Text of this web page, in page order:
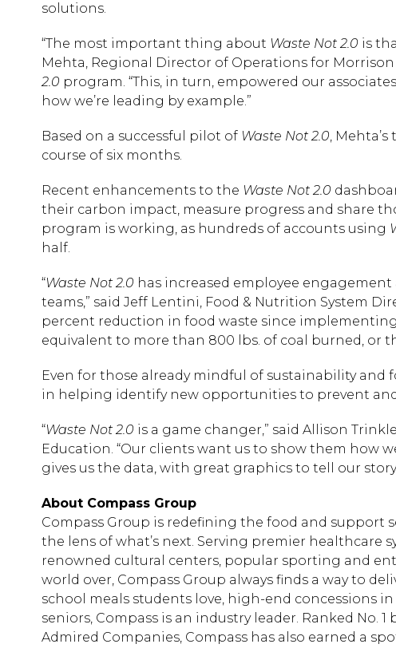
solutions.
“The most important thing about Waste Not 2.0 is
Mehta, Regional Director of Operations for
2.0 program. “This, in turn, empowered our
how we’re leading by example.”
Based on a successful pilot of Waste Not 2.0,
course of six months.
Recent enhancements to the Waste Not 2.0
their carbon impact, measure progress and share
program is working, as hundreds of accounts using
half.
“Waste Not 2.0 has increased employee
teams,” said Jeff Lentini, Food & Nutrition System
percent reduction in food waste since
equivalent to more than 800 lbs. of coal burned, or
Even for those already mindful of sustainability and
in helping identify new opportunities to prevent
“Waste Not 2.0 is a game changer,” said Allison
Education. “Our clients want us to show them how
gives us the data, with great graphics to tell our
About Compass Group
Compass Group is redefining the food and support
the lens of what’s next. Serving premier healthcare
renowned cultural centers, popular sporting and
world over, Compass Group always finds a way to
school meals students love, high-end concessions
seniors, Compass is an industry leader. Ranked No.
Admired Companies, Compass has also earned a